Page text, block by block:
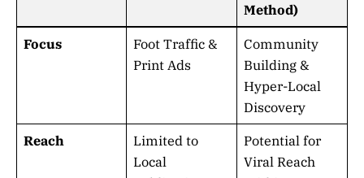
Method)
Focus
Foot Traffic &
Print Ads
Community
Building &
Hyper-Local
Discovery
Reach
Limited to
Local
Potential for
Viral Reach